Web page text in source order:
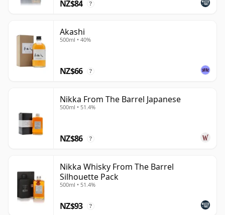
and regularly commanding extraordinary prices on
NZ$84 ?
Akashi
500ml • 40%
NZ$66 ?
Nikka From The Barrel Japanese
500ml • 51.4%
NZ$86 ?
Nikka Whisky From The Barrel
Silhouette Pack
500ml • 51.4%
NZ$93 ?